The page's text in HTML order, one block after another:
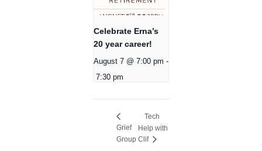
Celebrate Erna’s
20 year career!
August 7 @ 7:00 pm -
7:30 pm
Grief
Group
Tech
Help with
Clif